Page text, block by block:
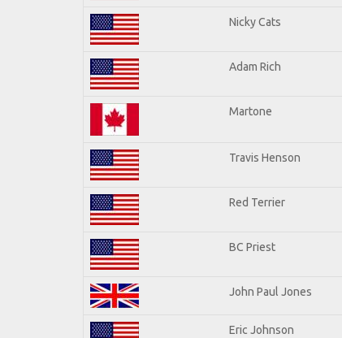
Nicky Cats
Adam Rich
Martone
Travis Henson
Red Terrier
BC Priest
John Paul Jones
Eric Johnson